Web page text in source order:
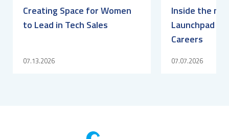
Creating Space for Women
to Lead in Tech Sales
07.13.2026
Inside the
Launchpad
Careers
07.07.2026